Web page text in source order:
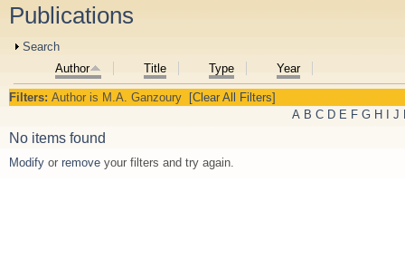
Publications
Show
Search
Author
Title Type Year
Filters: Author is M.A. Ganzoury [Clear All Filters]
A B C D E F G H I J
No items found
Modify or remove your filters and try again.